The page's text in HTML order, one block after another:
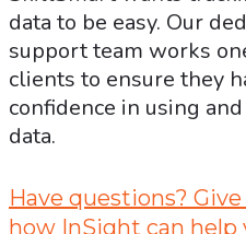
data to be easy. Our
support team works
clients to ensure they
confidence in using
data.
Have questions?
how InSight can help